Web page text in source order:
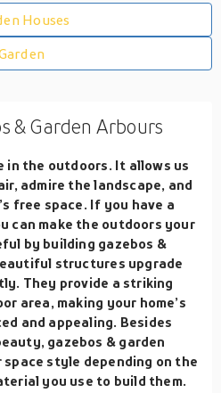
Houses
& Garden Arbours
in the outdoors. It allows us
admire the landscape, and
free space. If you have a
can make the outdoors your
by building gazebos &
structures upgrade
They provide a striking
area, making your home’s
and appealing. Besides
gazebos & garden
style depending on the
you use to build them.